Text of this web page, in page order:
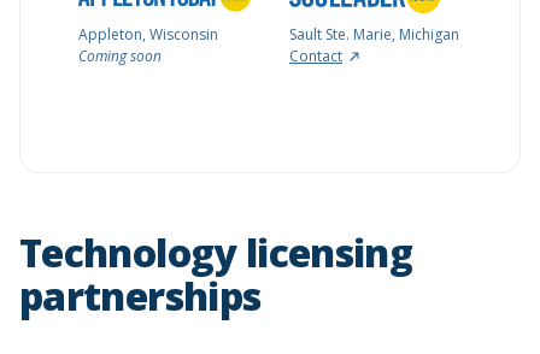
Appleton, Wisconsin
Coming soon
Sault Ste. Marie, Michigan
Contact
Technology licensing
partnerships